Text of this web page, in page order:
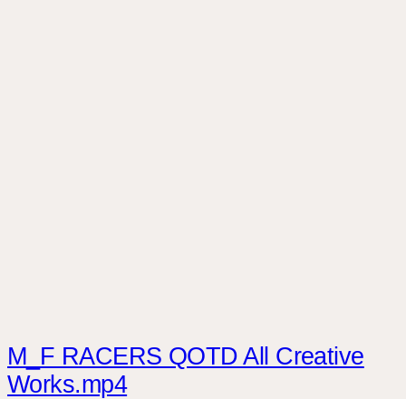
M_F RACERS QOTD All Creative
Works.mp4